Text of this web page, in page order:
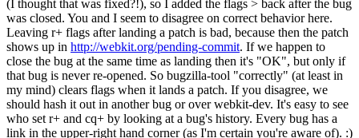
(I thought that was fixed?!), so I added the flags > back after the bug
was closed. You and I seem to disagree on correct behavior here.
Leaving r+ flags after landing a patch is bad, because then the patch
shows up in http://webkit.org/pending-commit. If we happen to
close the bug at the same time as landing then it's "OK", but only if
that bug is never re-opened. So bugzilla-tool "correctly" (at least in
my mind) clears flags when it lands a patch. If you disagree, we
should hash it out in another bug or over webkit-dev. It's easy to see
who set r+ and cq+ by looking at a bug's history. Every bug has a
link in the upper-right hand corner (as I'm certain you're aware of). :)